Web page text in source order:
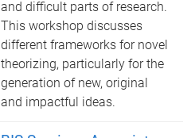
and difficult parts of research.
This workshop discusses
different frameworks for novel
theorizing, particularly for the
generation of new, original
and impactful ideas.